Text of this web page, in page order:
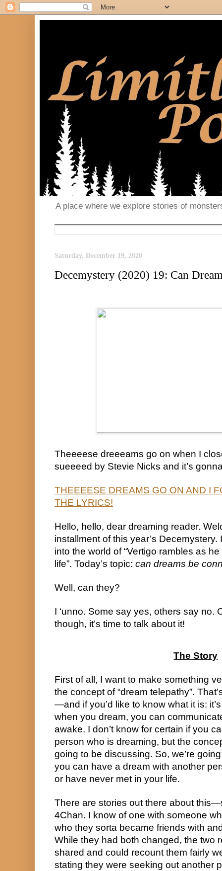
A place where we explore stories of
Saturday, December 19, 2020
Decemystery (2020) 19: Can
Theeeese dreeeams go on when I
sueeeed by Stevie Nicks and it’s
THEEEESE DREAMS GO ON AND I
THE LYRICS!
Hello, hello, dear dreaming reader.
installment of this year’s Decemystery.
into the world of “Vertigo rambles as
life”. Today’s topic: can dreams be
Well, can they?
I ‘unno. Some say yes, others say no.
though, it’s time to talk about it!
The Story
First of all, I want to make something
the concept of “dream telepathy”.
—and if you’d like to know what it is:
when you dream, you can
awake. I don’t know for certain if you
person who is dreaming, but the
going to be discussing. So, we’re
you can have a dream with another
or have never met in your life.
There are stories out there about
4Chan. I know of one with someone
who they sorta became friends with
While they had both changed, the two
shared and could recount them fairly
stating they were seeking out another